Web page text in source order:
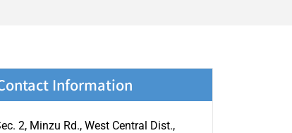
Information
2, Minzu Rd., West Central Dist.,